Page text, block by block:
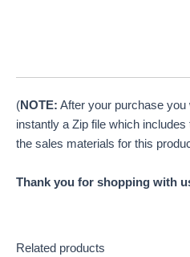
(NOTE: After your purchase you
instantly a Zip file which
the sales materials for this
Thank you for shopping with
Related products